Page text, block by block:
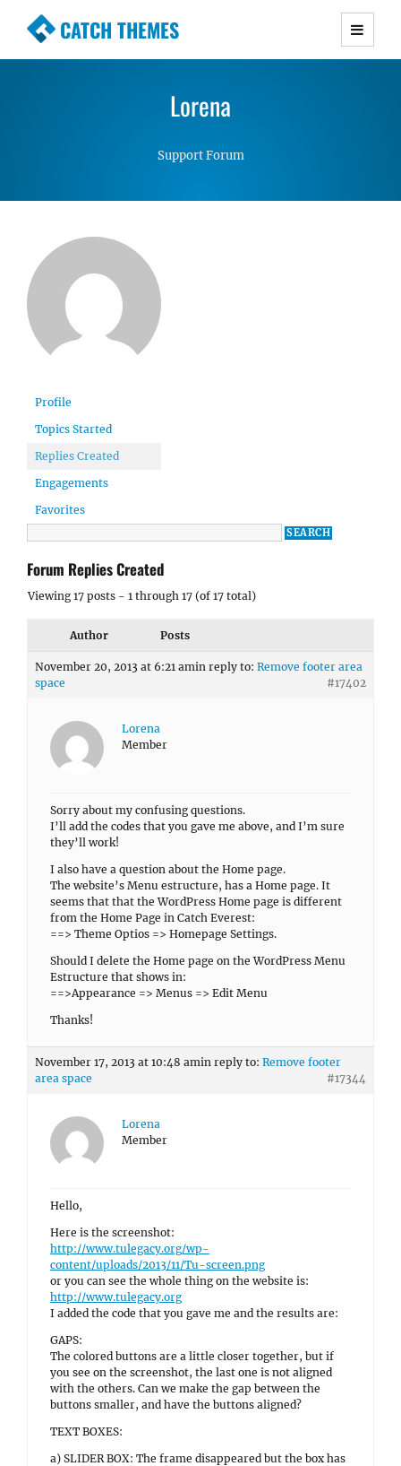
CATCH THEMES
Premium Responsive WordPress Themes with
Simple, Clean and Lightweight Responsive
Lorena
Support Forum
Profile
Topics Started
Replies Created
Engagements
Favorites
Forum Replies Created
Viewing 17 posts - 1 through 17 (of 17 total)
Author Posts
November 20, 2013 at 6:21 amin reply to: Remove footer area
space
#17402
Lorena
Member
Sorry about my confusing questions.
I’ll add the codes that you gave me above, and I’m sure
they’ll work!
I also have a question about the Home page.
The website’s Menu estructure, has a Home page. It
seems that that the WordPress Home page is different
from the Home Page in Catch Everest:
==> Theme Optios => Homepage Settings.
Should I delete the Home page on the WordPress Menu
Estructure that shows in:
==>Appearance => Menus => Edit Menu
Thanks!
November 17, 2013 at 10:48 amin reply to: Remove footer
area space
#17344
Lorena
Member
Hello,
Here is the screenshot:
http://www.tulegacy.org/wp-
content/uploads/2013/11/Tu-screen.png
or you can see the whole thing on the website is:
http://www.tulegacy.org
I added the code that you gave me and the results are:
GAPS:
The colored buttons are a little closer together, but if
you see on the screenshot, the last one is not aligned
with the others. Can we make the gap between the
buttons smaller, and have the buttons aligned?
TEXT BOXES:
a) SLIDER BOX: The frame disappeared but the box has